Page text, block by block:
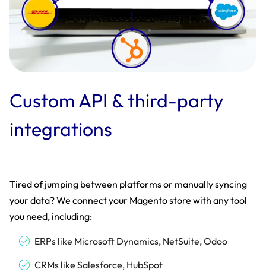
Custom API & third-party
integrations
Tired of jumping between platforms or manually syncing
your data? We connect your Magento store with any tool
you need, including:
ERPs like Microsoft Dynamics, NetSuite, Odoo
CRMs like Salesforce, HubSpot